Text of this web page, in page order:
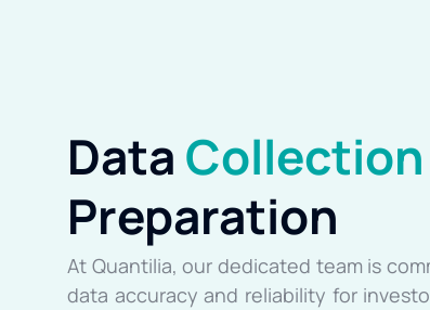
Data Collection
Preparation
At Quantilia, our dedicated team is
data accuracy and reliability for